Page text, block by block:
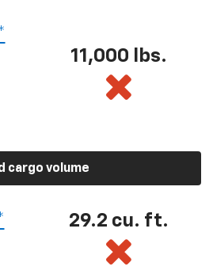
11,000 lbs.
cargo volume
29.2 cu. ft.